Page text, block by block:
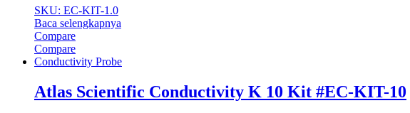
SKU: EC-KIT-1.0
Baca selengkapnya
Compare
Compare
Conductivity Probe
Atlas Scientific Conductivity K 10 Kit #EC-KIT-10